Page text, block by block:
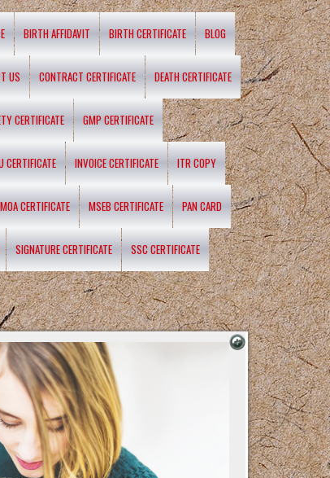
BIRTH AFFIDAVIT BIRTH CERTIFICATE BLOG
US CONTRACT CERTIFICATE DEATH CERTIFICATE
CERTIFICATE GMP CERTIFICATE
CERTIFICATE INVOICE CERTIFICATE ITR COPY
MOA CERTIFICATE MSEB CERTIFICATE PAN CARD
SIGNATURE CERTIFICATE SSC CERTIFICATE